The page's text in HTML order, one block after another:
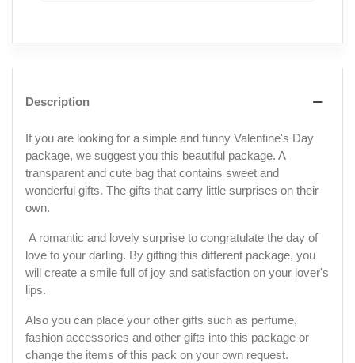
Description
If you are looking for a simple and funny Valentine's Day
package, we suggest you this beautiful package. A
transparent and cute bag that contains sweet and
wonderful gifts. The gifts that carry little surprises on their
own.
A romantic and lovely surprise to congratulate the day of
love to your darling. By gifting this different package, you
will create a smile full of joy and satisfaction on your lover's
lips.
Also you can place your other gifts such as perfume,
fashion accessories and other gifts into this package or
change the items of this pack on your own request.